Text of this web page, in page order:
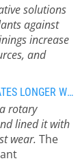
solutions
against
increase
and
the
on
and
materials
ROTARY DISTRIBUTOR ROTATES LONGER WITH KALOCER
rotary
lined it with
wear. The